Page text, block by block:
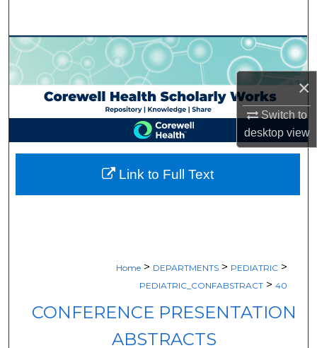
×
Switch to
desktopview
Browse Collections
My Account
About
Digital Commons Network™
Home > DEPARTMENTS > PEDIATRIC >
PEDIATRIC_CONFABSTRACT > 40
CONFERENCE PRESENTATION
ABSTRACTS
Link to Full Text